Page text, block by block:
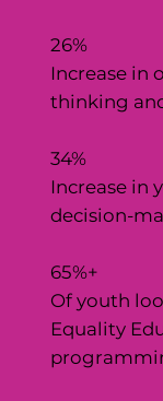
26%
Increase in
thinking
34%
Increase in
decision-
65%+
Of youth
Equality